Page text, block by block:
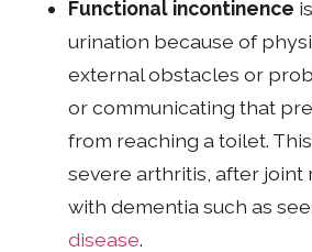
Functional incontinence
urination because of
external obstacles or
or communicating that
from reaching a toilet.
severe arthritis, after
with dementia such as
disease.